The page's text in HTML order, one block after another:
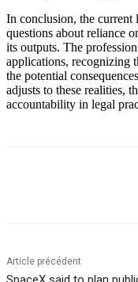
In conclusion, the current
questions about reliance
its outputs. The
applications, recognizing
the potential
adjusts to these realities,
accountability in legal
Article précédent